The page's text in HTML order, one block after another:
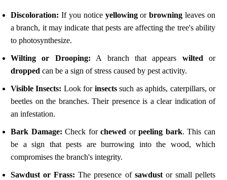
Discoloration: If you notice yellowingorbrowning leaves on
a branch, it may indicate that pests are affecting the tree's ability
to photosynthesize.
Wilting or Drooping: A branch that appears wilted or
dropped can be a sign of stress caused by pest activity.
Visible Insects: Look for insectssuch as aphids, caterpillars, or
beetles on the branches. Their presence is a clear indication of
an infestation.
Bark Damage: Check forchewed orpeeling bark. This can
be a sign that pests are burrowing into the wood, which
compromises the branch's integrity.
Sawdust or Frass: The presence of sawdustor small pellets